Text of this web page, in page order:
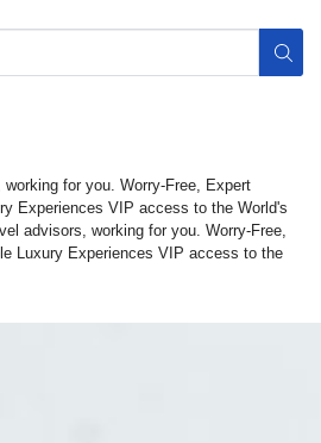
working for you. Worry-Free, Expert
Experiences VIP access to the World's
advisors, working for you. Worry-Free,
Luxury Experiences VIP access to the